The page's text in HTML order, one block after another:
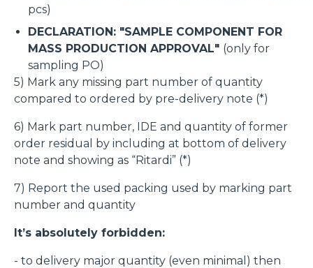
pcs)
DECLARATION: "SAMPLE COMPONENT FOR
MASS PRODUCTION APPROVAL" (only for
sampling PO)
5) Mark any missing part number of quantity
compared to ordered by pre-delivery note (*)
6) Mark part number, IDE and quantity of former
order residual by including at bottom of delivery
note and showing as “Ritardi” (*)
7) Report the used packing used by marking part
number and quantity
It’s absolutely forbidden:
- to delivery major quantity (even minimal) then